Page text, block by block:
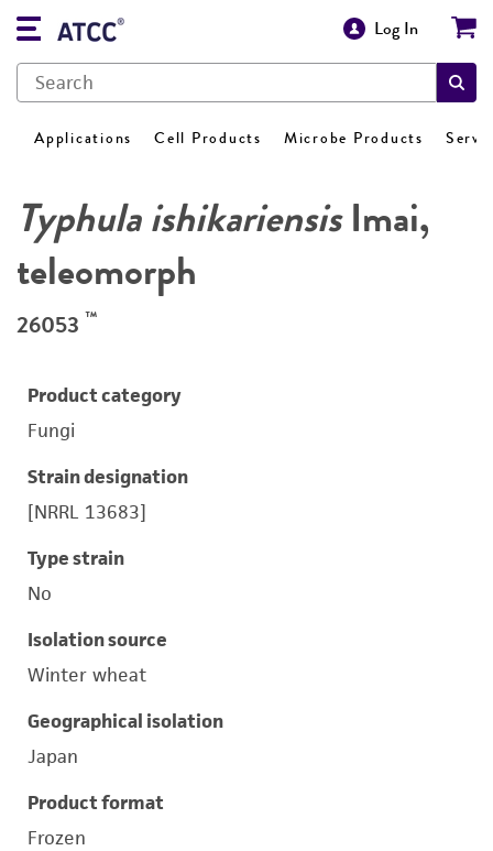
Log In
Applications Cell Products Microbe Products
Typhula ishikariensisImai,
teleomorph
26053 ™
Product category
Fungi
Strain designation
[NRRL 13683]
Type strain
No
Isolation source
Winter wheat
Geographical isolation
Japan
Product format
Frozen